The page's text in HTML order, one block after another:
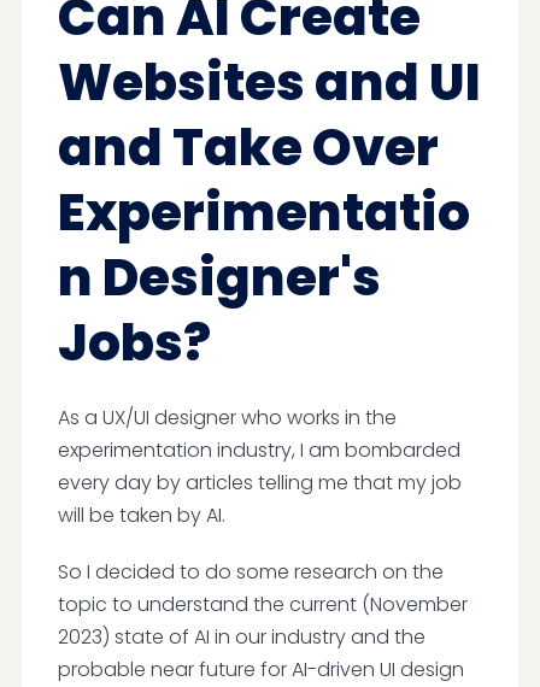
Can AI Create
Websites and UI
and Take Over
Experimentatio
n Designer's
Jobs?
As a UX/UI designer who works in the
experimentation industry, I am bombarded
every day by articles telling me that my job
will be taken by AI.
So I decided to do some research on the
topic to understand the current (November
2023) state of AI in our industry and the
probable near future for AI-driven UI design